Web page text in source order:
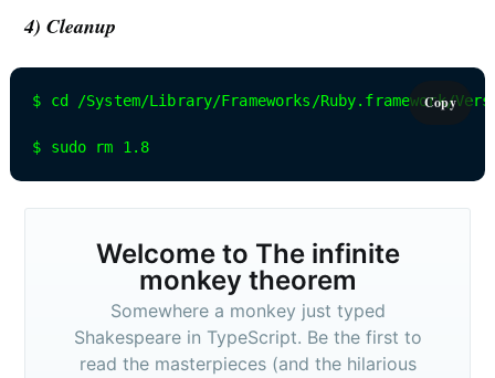
4) Cleanup
Copy
$ cd /System/Library/Frameworks/Ruby.framework/
$ sudo rm 1.8
Welcome to The infinite
monkey theorem
Somewhere a monkey just typed
Shakespeare in TypeScript. Be the first to
read the masterpieces (and the hilarious